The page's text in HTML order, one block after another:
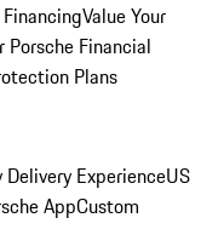
Value Your
Porsche Financial
Plans
ExperienceUS
AppCustom